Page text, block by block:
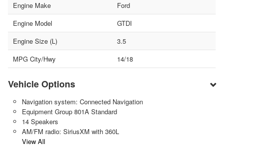
Engine Make
Ford
Engine Model
GTDI
Engine Size (L)
3.5
MPG City/Hwy
14/18
Vehicle Options
Navigation system: Connected Navigation
Equipment Group 801A Standard
14 Speakers
AM/FM radio: SiriusXM with 360L
View All